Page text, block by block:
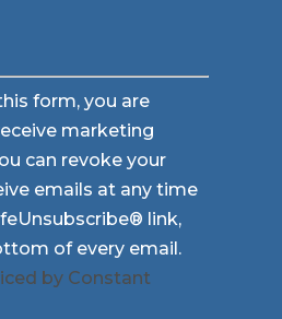
form, you are
marketing
can revoke your
emails at any time
link,
of every email.
by Constant